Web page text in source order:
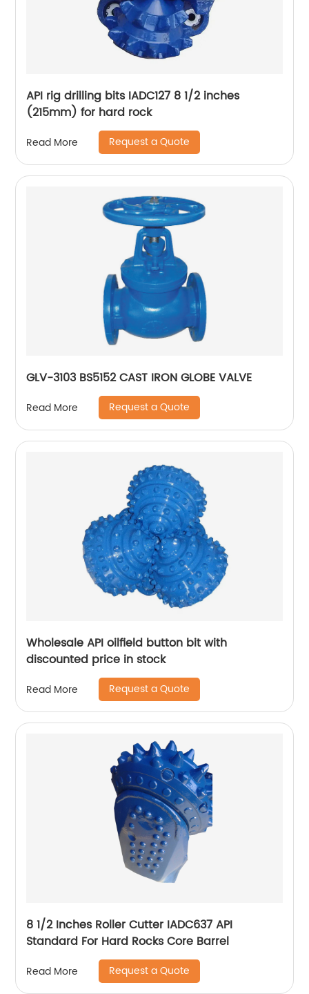
API rig drilling bits IADC127 8 1/2 inches
(215mm) for hard rock
Read More Request a Quote
GLV-3103 BS5152 CAST IRON GLOBE VALVE
Read More Request a Quote
Wholesale API oilfield button bit with
discounted price in stock
Read More Request a Quote
8 1/2 Inches Roller Cutter IADC637 API
Standard For Hard Rocks Core Barrel
Read More Request a Quote